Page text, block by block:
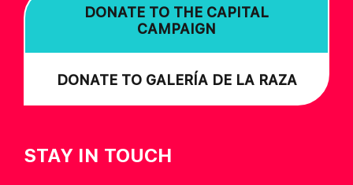
DONATE TO THE CAPITAL
CAMPAIGN
DONATE TO GALERÍA DE LA RAZA
STAY IN TOUCH